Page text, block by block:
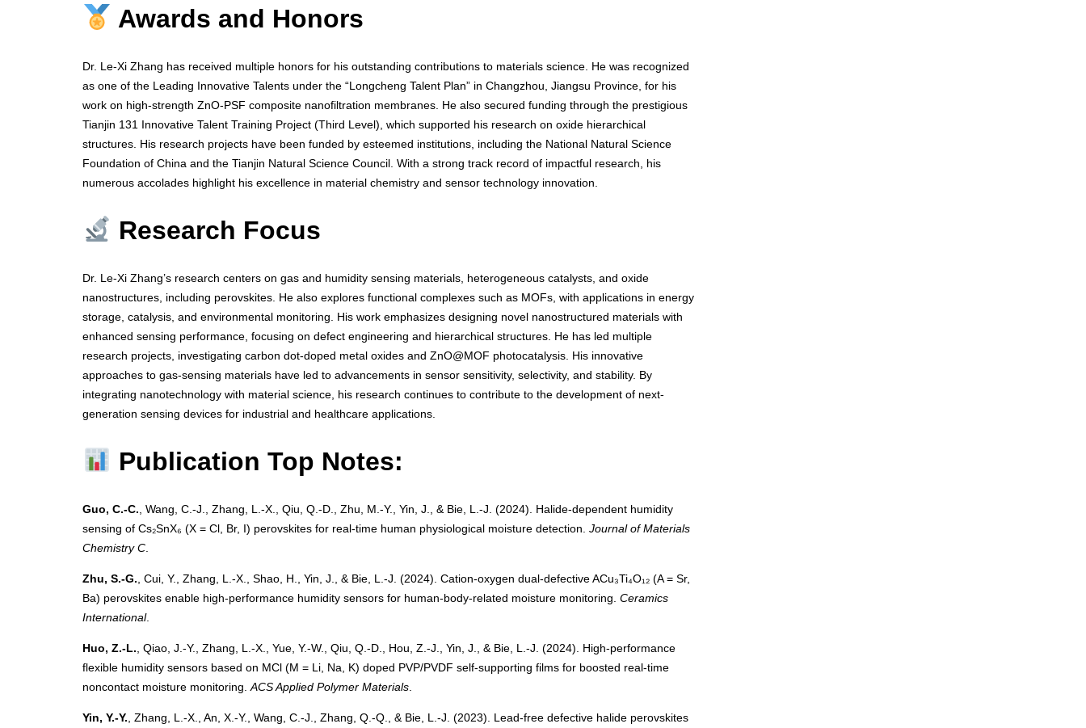
Awards and Honors
Dr. Le-Xi Zhang has received multiple honors for his outstanding contributions to materials science. He was recognized
as one of the Leading Innovative Talents under the “Longcheng Talent Plan” in Changzhou, Jiangsu Province, for his
work on high-strength ZnO-PSF composite nanofiltration membranes. He also secured funding through the prestigious
Tianjin 131 Innovative Talent Training Project (Third Level), which supported his research on oxide hierarchical
structures. His research projects have been funded by esteemed institutions, including the National Natural Science
Foundation of China and the Tianjin Natural Science Council. With a strong track record of impactful research, his
numerous accolades highlight his excellence in material chemistry and sensor technology innovation.
Research Focus
Dr. Le-Xi Zhang’s research centers on gas and humidity sensing materials, heterogeneous catalysts, and oxide
nanostructures, including perovskites. He also explores functional complexes such as MOFs, with applications in energy
storage, catalysis, and environmental monitoring. His work emphasizes designing novel nanostructured materials with
enhanced sensing performance, focusing on defect engineering and hierarchical structures. He has led multiple
research projects, investigating carbon dot-doped metal oxides and ZnO@MOF photocatalysis. His innovative
approaches to gas-sensing materials have led to advancements in sensor sensitivity, selectivity, and stability. By
integrating nanotechnology with material science, his research continues to contribute to the development of next-
generation sensing devices for industrial and healthcare applications.
Publication Top Notes:
Guo, C.-C., Wang, C.-J., Zhang, L.-X., Qiu, Q.-D., Zhu, M.-Y., Yin, J., & Bie, L.-J. (2024). Halide-dependent humidity
sensing of Cs₂SnX₆ (X = Cl, Br, I) perovskites for real-time human physiological moisture detection. Journal of Materials
Chemistry C.
Zhu, S.-G., Cui, Y., Zhang, L.-X., Shao, H., Yin, J., & Bie, L.-J. (2024). Cation-oxygen dual-defective ACu₃Ti₄O₁₂ (A = Sr,
Ba) perovskites enable high-performance humidity sensors for human-body-related moisture monitoring. Ceramics
International.
Huo, Z.-L., Qiao, J.-Y., Zhang, L.-X., Yue, Y.-W., Qiu, Q.-D., Hou, Z.-J., Yin, J., & Bie, L.-J. (2024). High-performance
flexible humidity sensors based on MCl (M = Li, Na, K) doped PVP/PVDF self-supporting films for boosted real-time
noncontact moisture monitoring.ACS Applied Polymer Materials.
Yin, Y.-Y., Zhang, L.-X., An, X.-Y., Wang, C.-J., Zhang, Q.-Q., & Bie, L.-J. (2023). Lead-free defective halide perovskites